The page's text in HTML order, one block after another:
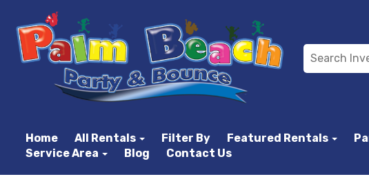
Home All Rentals Filter By Featured Rentals
Service Area
Blog Contact Us